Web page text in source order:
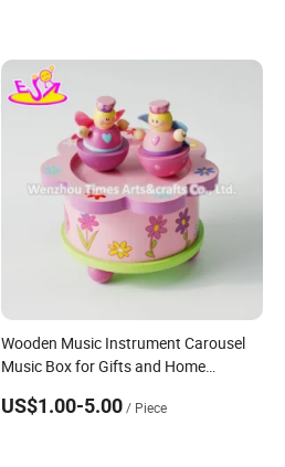
Wooden Music Instrument Carousel
Music Box for Gifts and Home
US$1.00-5.00/ Piece